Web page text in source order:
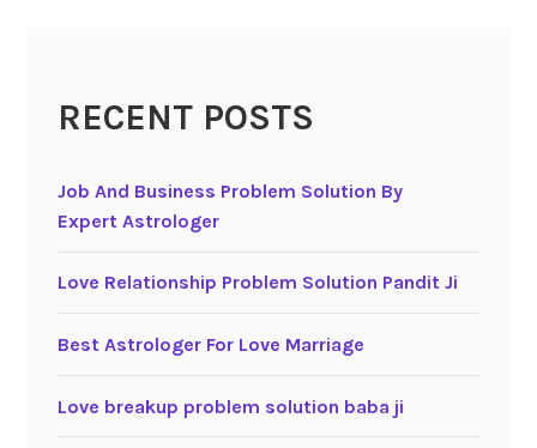
RECENT POSTS
Job And Business Problem Solution By
Expert Astrologer
Love Relationship Problem Solution Pandit Ji
Best Astrologer For Love Marriage
Love breakup problem solution baba ji